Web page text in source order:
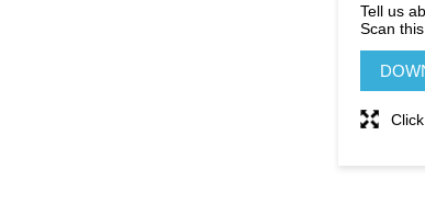
Tell us
Scan